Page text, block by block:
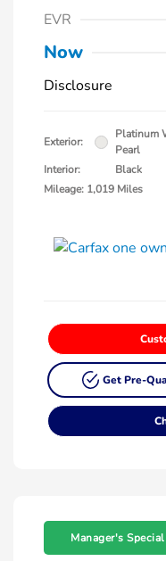
EVR
Now
Disclosure
Exterior:
Platinum
Pearl
Interior:
Black
Mileage: 1,019 Miles
Get Pre-
Manager's Special